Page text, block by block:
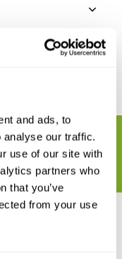
and ads, to
analyse our traffic.
use of our site with
partners who
that you’ve
from your use